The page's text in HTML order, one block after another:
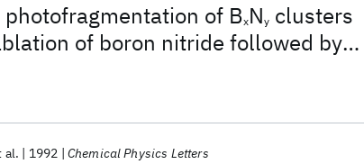
of BxNy clusters
of boron nitride followed by
cooling
al. 1992 Chemical Physics Letters